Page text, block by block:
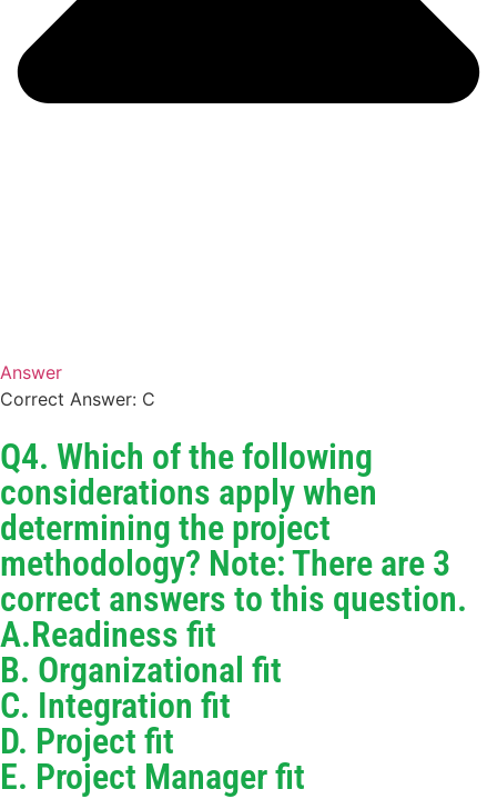
Answer
Correct Answer: C
Q4. Which of the following
considerations apply when
determining the project
methodology? Note: There are 3
correct answers to this question.
A.Readiness fit
B. Organizational fit
C. Integration fit
D. Project fit
E. Project Manager fit